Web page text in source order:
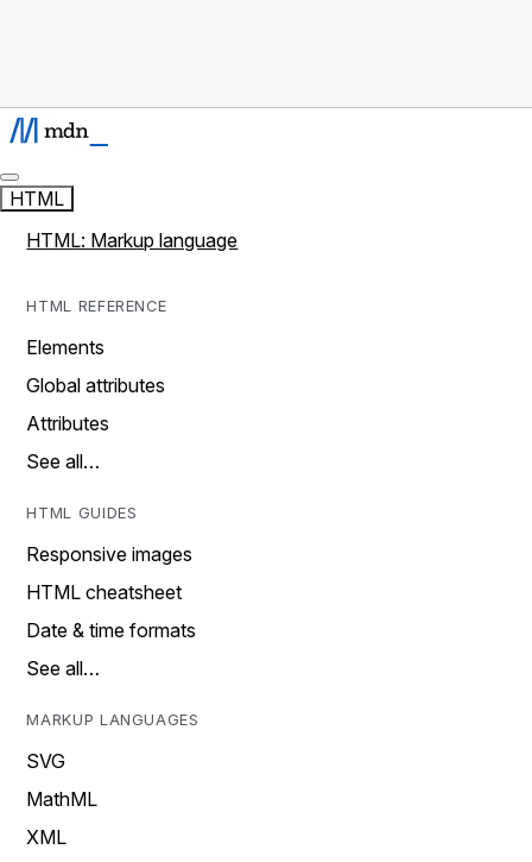
HTML
HTML: Markup language
HTML REFERENCE
Elements
Global attributes
Attributes
See all…
HTML GUIDES
Responsive images
HTML cheatsheet
Date & time formats
See all…
MARKUP LANGUAGES
SVG
MathML
XML